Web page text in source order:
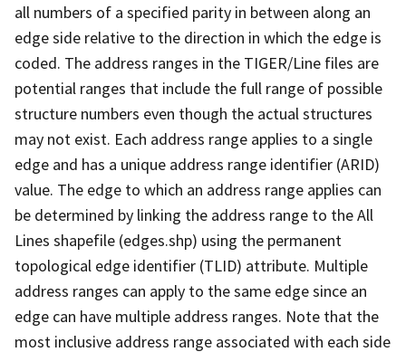
all numbers of a specified parity in between along an
edge side relative to the direction in which the edge is
coded. The address ranges in the TIGER/Line files are
potential ranges that include the full range of possible
structure numbers even though the actual structures
may not exist. Each address range applies to a single
edge and has a unique address range identifier (ARID)
value. The edge to which an address range applies can
be determined by linking the address range to the All
Lines shapefile (edges.shp) using the permanent
topological edge identifier (TLID) attribute. Multiple
address ranges can apply to the same edge since an
edge can have multiple address ranges. Note that the
most inclusive address range associated with each side